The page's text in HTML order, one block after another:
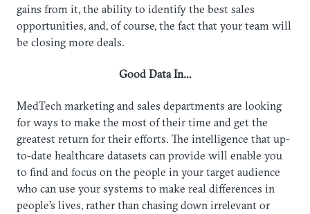
gains from it, the ability to identify the best sales
opportunities, and, of course, the fact that your team will
be closing more deals.
Good Data In…
MedTech marketing and sales departments are looking
for ways to make the most of their time and get the
greatest return for their efforts. The intelligence that up-
to-date healthcare datasets can provide will enable you
to find and focus on the people in your target audience
who can use your systems to make real differences in
people’s lives, rather than chasing down irrelevant or